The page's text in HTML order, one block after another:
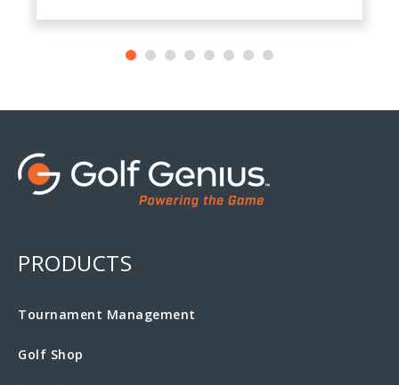
PRODUCTS
Tournament Management
Golf Shop